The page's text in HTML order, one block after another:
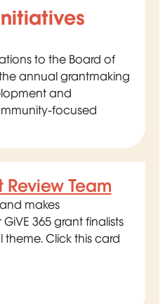
to the Board of
annual grantmaking
and
focused
Review Team
makes
365 grant finalists
Click this card